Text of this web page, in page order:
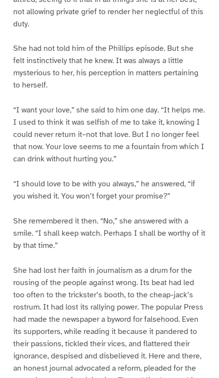
not allowing private grief to render her neglectful of this
duty.
She had not told him of the Phillips episode. But she
felt instinctively that he knew. It was always a little
mysterious to her, his perception in matters pertaining
to herself.
“I want your love,” she said to him one day. “It helps me.
I used to think it was selfish of me to take it, knowing I
could never return it–not that love. But I no longer feel
that now. Your love seems to me a fountain from which I
can drink without hurting you.”
“I should love to be with you always,” he answered, “if
you wished it. You won’t forget your promise?”
She remembered it then. “No,” she answered with a
smile. “I shall keep watch. Perhaps I shall be worthy of it
by that time.”
She had lost her faith in journalism as a drum for the
rousing of the people against wrong. Its beat had led
too often to the trickster’s booth, to the cheap-jack’s
rostrum. It had lost its rallying power. The popular Press
had made the newspaper a byword for falsehood. Even
its supporters, while reading it because it pandered to
their passions, tickled their vices, and flattered their
ignorance, despised and disbelieved it. Here and there,
an honest journal advocated a reform, pleaded for the